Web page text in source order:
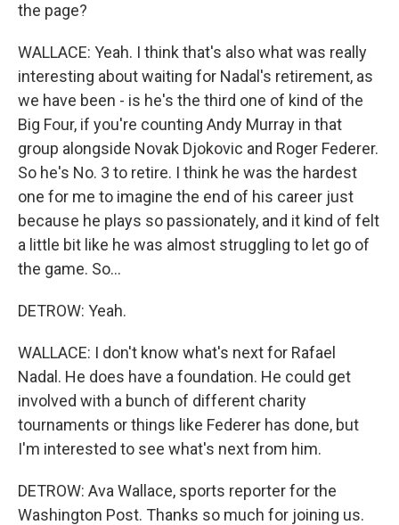
the page?
WALLACE: Yeah. I think that's also what was really
interesting about waiting for Nadal's retirement, as
we have been - is he's the third one of kind of the
Big Four, if you're counting Andy Murray in that
group alongside Novak Djokovic and Roger Federer.
So he's No. 3 to retire. I think he was the hardest
one for me to imagine the end of his career just
because he plays so passionately, and it kind of felt
a little bit like he was almost struggling to let go of
the game. So...
DETROW: Yeah.
WALLACE: I don't know what's next for Rafael
Nadal. He does have a foundation. He could get
involved with a bunch of different charity
tournaments or things like Federer has done, but
I'm interested to see what's next from him.
DETROW: Ava Wallace, sports reporter for the
Washington Post. Thanks so much for joining us.